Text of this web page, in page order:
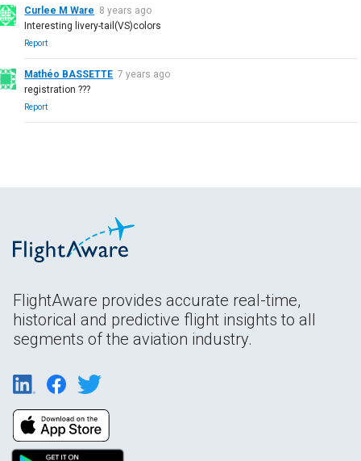
Curlee M Ware 8 years ago
Interesting livery-tail(VS)colors
Report
Mathéo BASSETTE 7 years ago
registration ???
Report
FlightAware provides accurate real-time,
historical and predictive flight insights to all
segments of the aviation industry.